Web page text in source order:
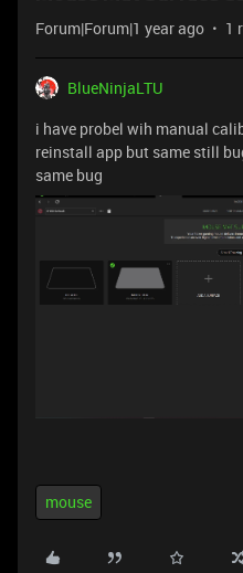
Forum|Forum|1 year ago 1
BlueNinjaLTU
i have probel wih manual
reinstall app but same still
same bug
mouse